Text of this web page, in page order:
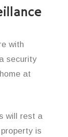
with
security
at
will rest a
is